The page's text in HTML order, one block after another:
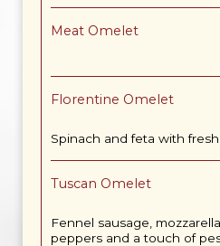
Meat Omelet
Florentine Omelet
Spinach and feta with fresh
Tuscan Omelet
Fennel sausage,
peppers and a touch of